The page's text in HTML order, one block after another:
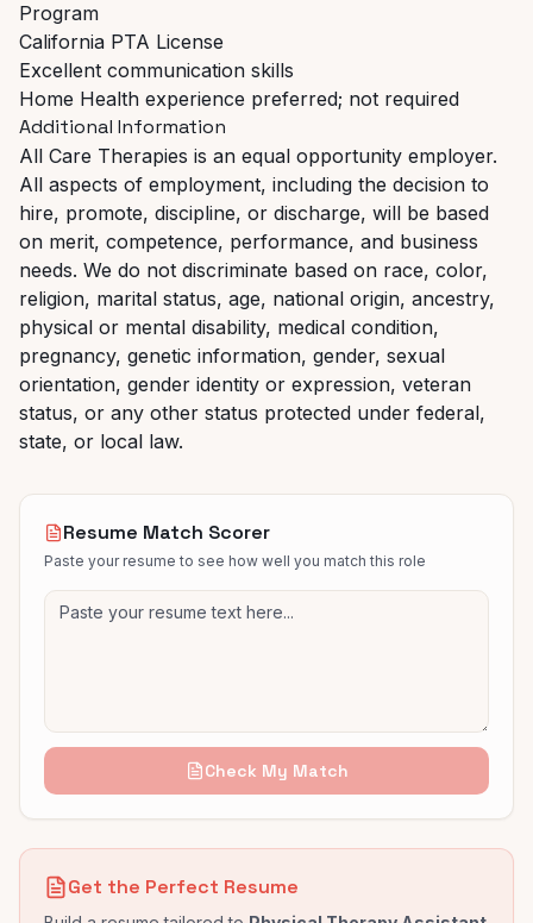
Program
California PTA License
Excellent communication skills
Home Health experience preferred; not required
Additional Information
All Care Therapies is an equal opportunity employer.
All aspects of employment, including the decision to
hire, promote, discipline, or discharge, will be based
on merit, competence, performance, and business
needs. We do not discriminate based on race, color,
religion, marital status, age, national origin, ancestry,
physical or mental disability, medical condition,
pregnancy, genetic information, gender, sexual
orientation, gender identity or expression, veteran
status, or any other status protected under federal,
state, or local law.
Resume Match Scorer
Paste your resume to see how well you match this role
Check My Match
Get the Perfect Resume